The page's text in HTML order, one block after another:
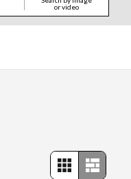
or video